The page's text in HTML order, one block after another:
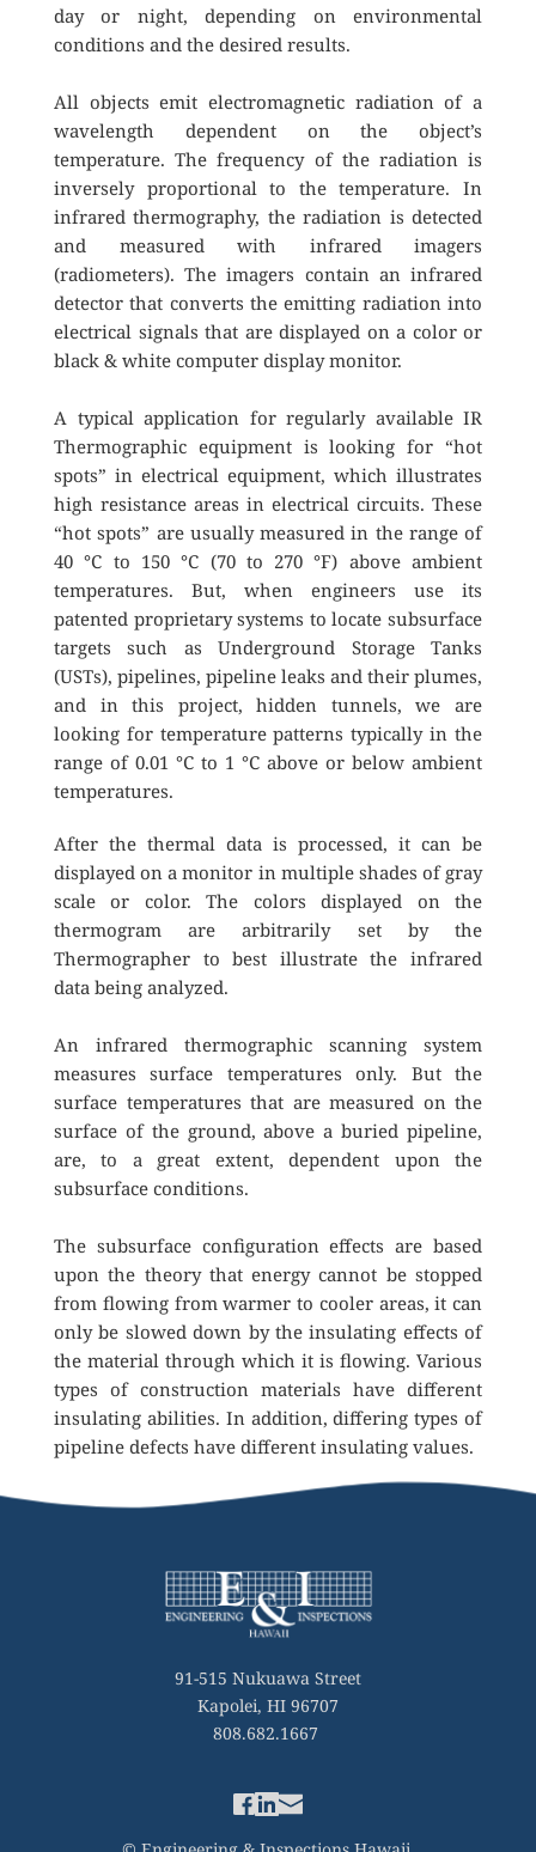
day or night, depending on environmental
conditions and the desired results.
All objects emit electromagnetic radiation of a
wavelength dependent on the object’s
temperature. The frequency of the radiation is
inversely proportional to the temperature. In
infrared thermography, the radiation is detected
and measured with infrared imagers
(radiometers). The imagers contain an infrared
detector that converts the emitting radiation into
electrical signals that are displayed on a color or
black & white computer display monitor.
A typical application for regularly available IR
Thermographic equipment is looking for “hot
spots” in electrical equipment, which illustrates
high resistance areas in electrical circuits. These
“hot spots” are usually measured in the range of
40 °C to 150 °C (70 to 270 °F) above ambient
temperatures. But, when engineers use its
patented proprietary systems to locate subsurface
targets such as Underground Storage Tanks
(USTs), pipelines, pipeline leaks and their plumes,
and in this project, hidden tunnels, we are
looking for temperature patterns typically in the
range of 0.01 °C to 1 °C above or below ambient
temperatures.
After the thermal data is processed, it can be
displayed on a monitor in multiple shades of gray
scale or color. The colors displayed on the
thermogram are arbitrarily set by the
Thermographer to best illustrate the infrared
data being analyzed.
An infrared thermographic scanning system
measures surface temperatures only. But the
surface temperatures that are measured on the
surface of the ground, above a buried pipeline,
are, to a great extent, dependent upon the
subsurface conditions.
The subsurface configuration effects are based
upon the theory that energy cannot be stopped
from flowing from warmer to cooler areas, it can
only be slowed down by the insulating effects of
the material through which it is flowing. Various
types of construction materials have different
insulating abilities. In addition, differing types of
pipeline defects have different insulating values.
91-515 Nukuawa Street
Kapolei, HI 96707
808.682.1667